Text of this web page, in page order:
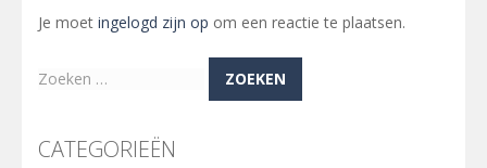
Je moet ingelogd zijn op om een reactie te plaatsen.
Zoeken
CATEGORIEËN